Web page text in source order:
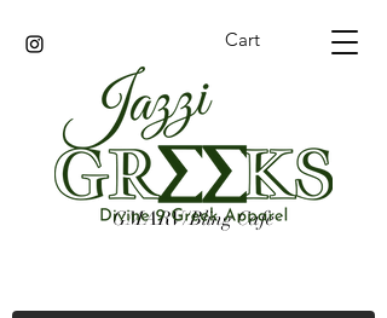
Cart
GMARV/Bling Cafe